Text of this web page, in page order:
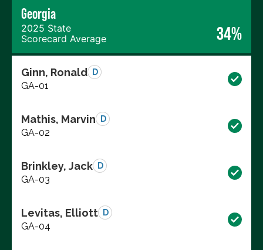
Georgia
2025 State
Scorecard Average
34%
Ginn, Ronald D
GA-01
Mathis, Marvin D
GA-02
Brinkley, Jack D
GA-03
Levitas, Elliott D
GA-04